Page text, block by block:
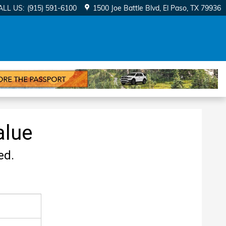
US: (915) 591-6100 1500 Joe Battle Blvd El Paso, TX 79936